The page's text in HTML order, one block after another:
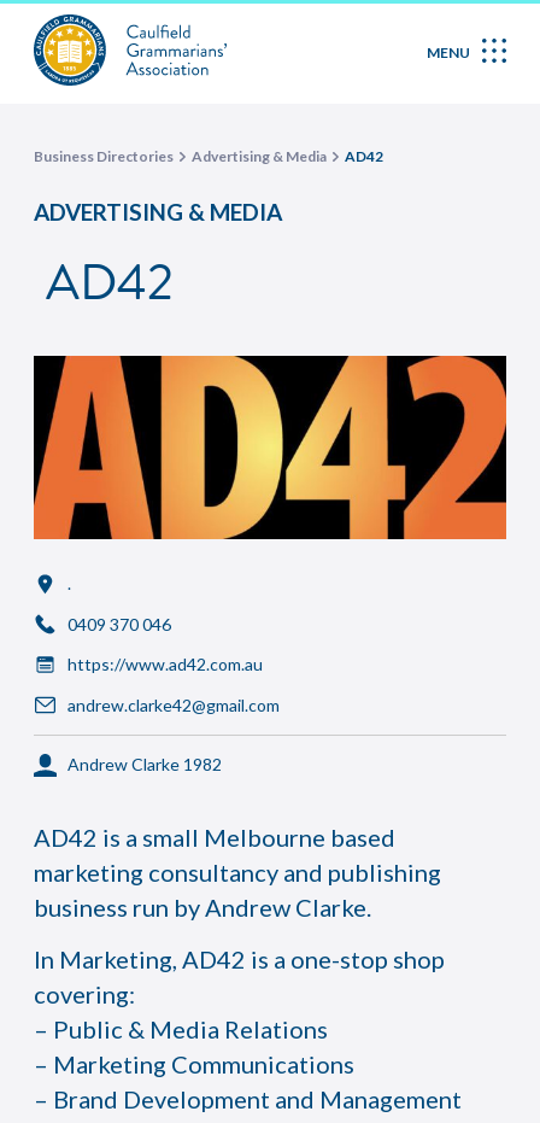
MENU
Business Directories Advertising & Media AD42
ADVERTISING & MEDIA
AD42
.
0409 370 046
https://www.ad42.com.au
andrew.clarke42@gmail.com
Andrew Clarke 1982
AD42 is a small Melbourne based
marketing consultancy and publishing
business run by Andrew Clarke.
In Marketing, AD42 is a one-stop shop
covering:
– Public & Media Relations
– Marketing Communications
– Brand Development and Management